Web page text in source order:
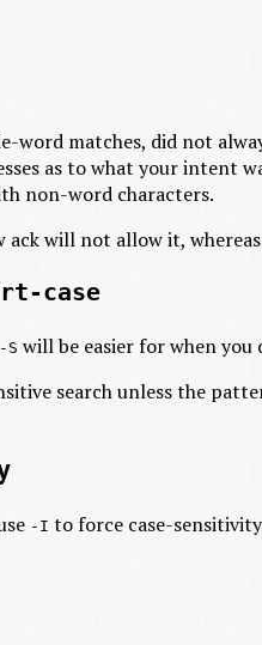
word matches, did not
as to what your intent
non-word characters.
ack will not allow it,
case
-S will be easier for when you
search unless the
-I to force case-